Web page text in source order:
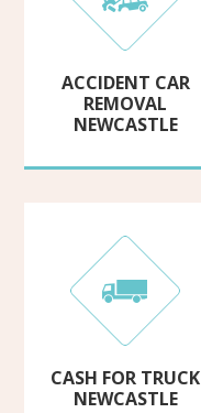
ACCIDENT CAR
REMOVAL
NEWCASTLE
CASH FOR TRUCK
NEWCASTLE